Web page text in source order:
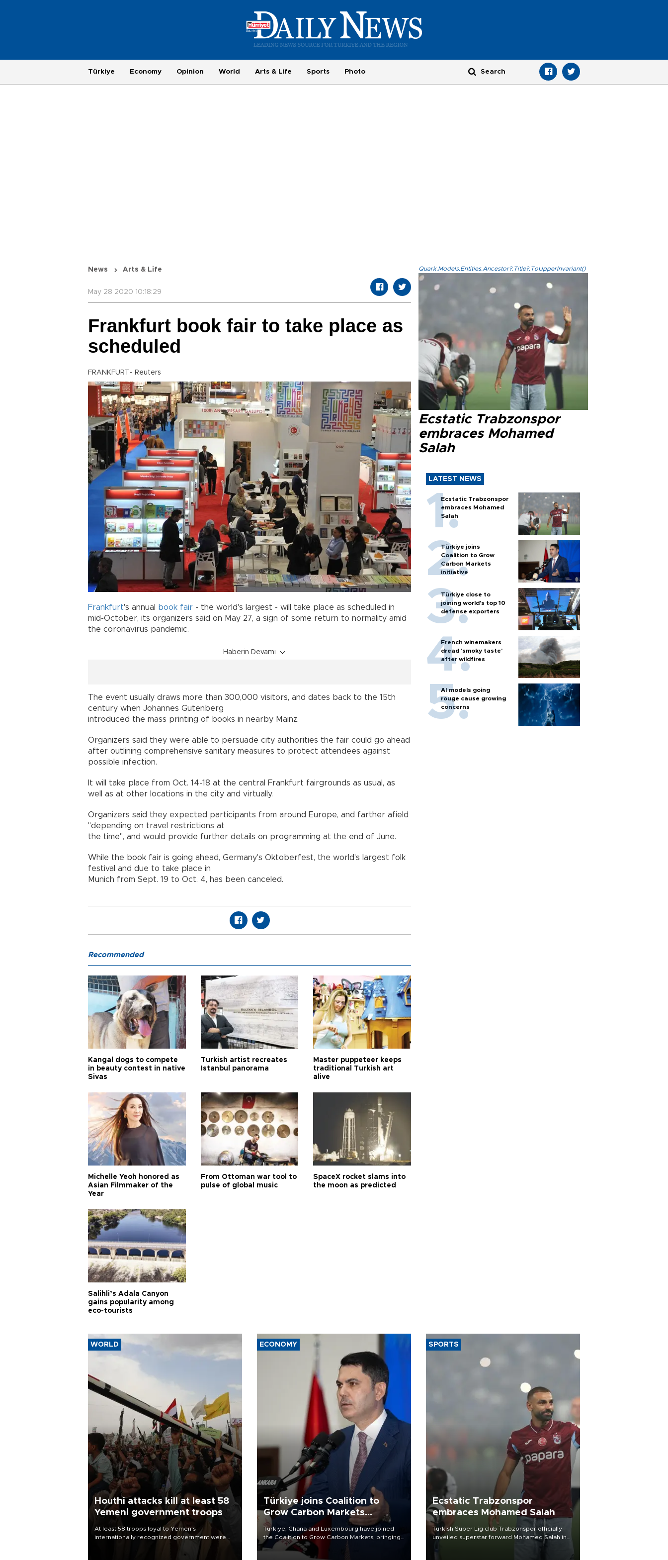
Türkiye Economy Opinion World Arts & Life Sports Photo
News Arts & Life
May 28 2020 10:18:29
Frankfurt book fair to take place as
scheduled
FRANKFURT- Reuters
Frankfurt's annual book fair - the world's largest - will take place as scheduled in
mid-October, its organizers said on May 27, a sign of some return to normality amid
the coronavirus pandemic.
Haberin Devamı
The event usually draws more than 300,000 visitors, and dates back to the 15th
century when Johannes Gutenberg
introduced the mass printing of books in nearby Mainz.
Organizers said they were able to persuade city authorities the fair could go ahead
after outlining comprehensive sanitary measures to protect attendees against
possible infection.
It will take place from Oct. 14-18 at the central Frankfurt fairgrounds as usual, as
well as at other locations in the city and virtually.
Organizers said they expected participants from around Europe, and farther afield
"depending on travel restrictions at
the time", and would provide further details on programming at the end of June.
While the book fair is going ahead, Germany's Oktoberfest, the world's largest folk
festival and due to take place in
Munich from Sept. 19 to Oct. 4, has been canceled.
Quark.Models.Entities.Ancestor?.Title?.ToUpperInvariant()
Ecstatic Trabzonspor
embraces Mohamed
Salah
LATEST NEWS
Ecstatic Trabzonspor
embraces Mohamed
Salah
Türkiye joins
Coalition to Grow
Carbon Markets
initiative
Türkiye close to
joining world’s top 10
defense exporters
French winemakers
dread 'smoky taste'
after wildfires
AI models going
rouge cause growing
concerns
Recommended
Kangal dogs to compete
in beauty contest in native
Sivas
Turkish artist recreates
Istanbul panorama
Master puppeteer keeps
traditional Turkish art
alive
Michelle Yeoh honored as
Asian Filmmaker of the
Year
From Ottoman war tool to
pulse of global music
SpaceX rocket slams into
the moon as predicted
Salihli’s Adala Canyon
gains popularity among
eco-tourists
WORLD
Houthi attacks kill at least 58
Yemeni government troops
At least 58 troops loyal to Yemen’s
internationally recognized government were
ECONOMY
Türkiye joins Coalition to
Grow Carbon Markets
initiative
Türkiye, Ghana and Luxembourg have joined
the Coalition to Grow Carbon Markets, bringing
the government-led initiative’s membership to
14 countries, the coalition said on Aug. 6.
SPORTS
Ecstatic Trabzonspor
embraces Mohamed Salah
Turkish Süper Lig club Trabzonspor officially
unveiled superstar forward Mohamed Salah in
front of a roaring crowd at Papara Park on Aug.